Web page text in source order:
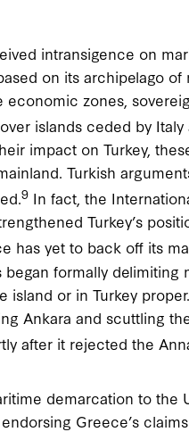
intransigence on
on its archipelago
zones,
islands ceded by Italy
impact on Turkey,
Turkish
9 In fact, the
Turkey’s
has yet to back off its
formally
or in Turkey
Ankara and scuttling
after it rejected the
demarcation to the
Greece’s